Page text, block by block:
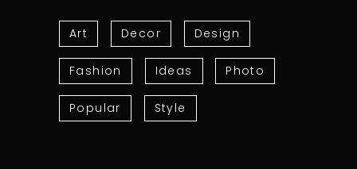
Art Decor Design
Fashion Ideas Photo
Popular Style